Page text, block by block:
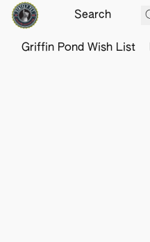
Griffin Pond Wish List